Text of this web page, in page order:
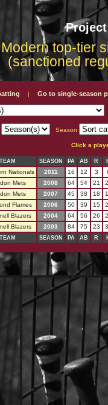
Modern top-tier
(sanctioned
| Go to single-season
Season
Click a
TEAM SEASON PA AB R
Nationals 2011 16 12 3
Mets 2008 64 54 21
Mets 2007 45 38 18
Flames 2006 50 39 15
Blazers 2004 64 56 26
Blazers 2003 84 75 23
TEAM SEASON PA AB R